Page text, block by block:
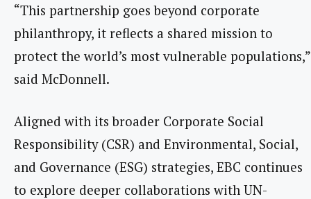
“This partnership goes beyond corporate
philanthropy, it reflects a shared mission to
protect the world’s most vulnerable populations,”
said McDonnell.
Aligned with its broader Corporate Social
Responsibility (CSR) and Environmental, Social,
and Governance (ESG) strategies, EBC continues
to explore deeper collaborations with UN-